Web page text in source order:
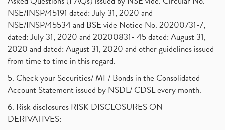
NSE/INSP/45191 dated: July 31, 2020 and
NSE/INSP/45534 and BSE vide Notice No. 20200731-7,
dated: July 31, 2020 and 20200831- 45 dated: August 31,
2020 and dated: August 31, 2020 and other guidelines issued
from time to time in this regard.
5. Check your Securities/ MF/ Bonds in the Consolidated
Account Statement issued by NSDL/ CDSL every month.
6. Risk disclosures RISK DISCLOSURES ON
DERIVATIVES: